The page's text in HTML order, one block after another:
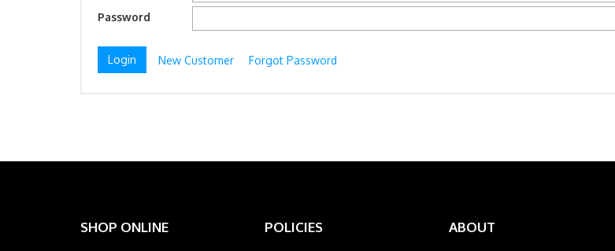
Password
New Customer Forgot Password
SHOP ONLINE POLICIES ABOUT